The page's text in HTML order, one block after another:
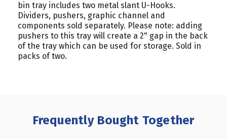
bin tray includes two metal slant U-Hooks.
Dividers, pushers, graphic channel and
components sold separately. Please note: adding
pushers to this tray will create a 2" gap in the back
of the tray which can be used for storage. Sold in
packs of two.
Frequently Bought Together